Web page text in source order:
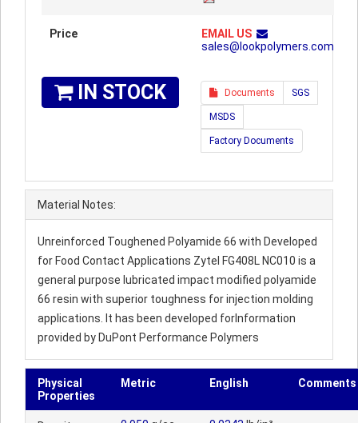
Price
EMAIL US
sales@lookpolymers.com
IN STOCK Documents SGS
MSDS
Factory Documents
Material Notes:
Unreinforced Toughened Polyamide 66 with Developed
for Food Contact Applications Zytel FG408L NC010 is a
general purpose lubricated impact modified polyamide
66 resin with superior toughness for injection molding
applications. It has been developed forInformation
provided by DuPont Performance Polymers
Physical
Properties
Metric English Comments